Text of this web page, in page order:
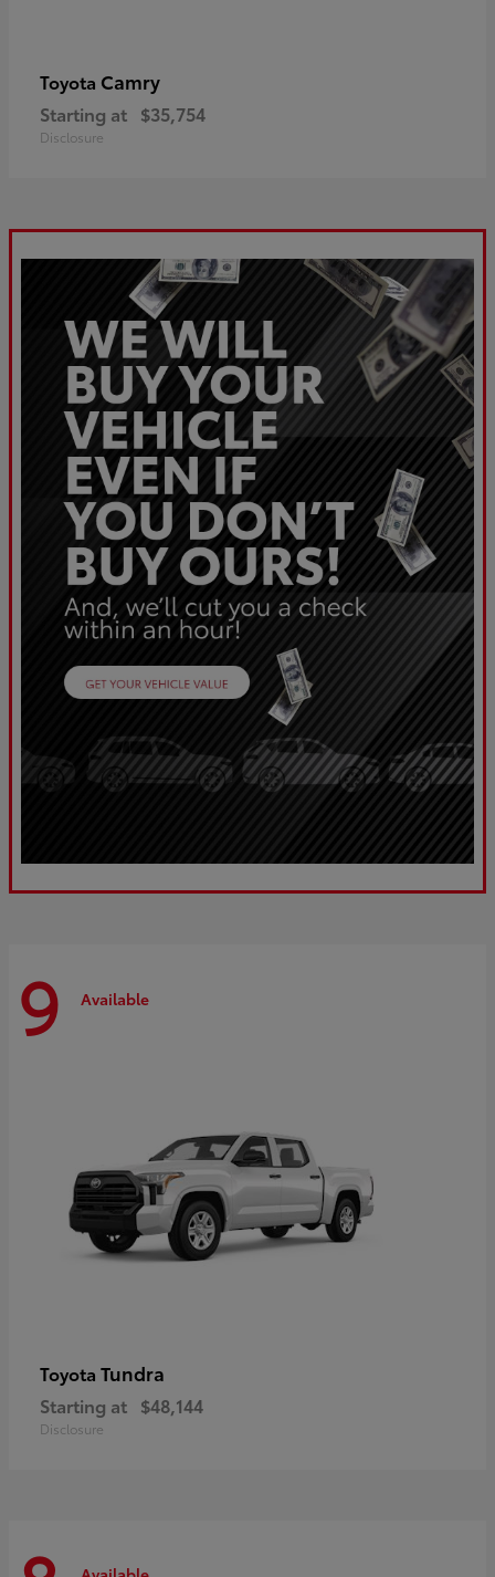
Toyota Camry
Starting at $35,754
Disclosure
9 Available
Toyota Tundra
Starting at $48,144
Disclosure